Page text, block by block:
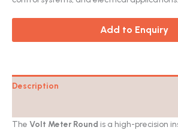
Add to Enquiry
Description
The Volt Meter Round is a high-precision